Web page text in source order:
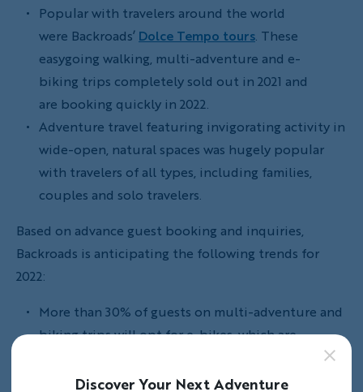
Popular with travelers around the world
were Backroads’ Dolce Tempo tours. These
easygoing walking, multi-adventure and e-
biking trips completely sold out in 2021 and
are booking quickly in 2022.
Adventure travel featuring invigorating activity in
wide-open, natural spaces was hugely popular
with travelers of all types, including families,
couples and solo travelers.
Based on advance guest booking and inquiries,
Backroads is anticipating the following trends for
2022:
More than 30% of guests on multi-adventure and
biking trips will opt for e-bikes, which are
in the trip price.
Discover Your Next Adventure